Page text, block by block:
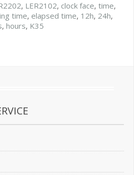
, LER2102, clock face, time,
time, elapsed time, 12h, 24h,
, hours, K35